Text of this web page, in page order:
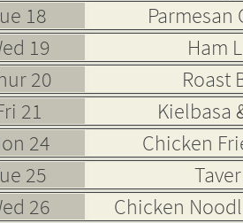
Parmesan
18
Ham
19
Roast
20
Kielbasa
21
Chicken
24
25
Chicken
26